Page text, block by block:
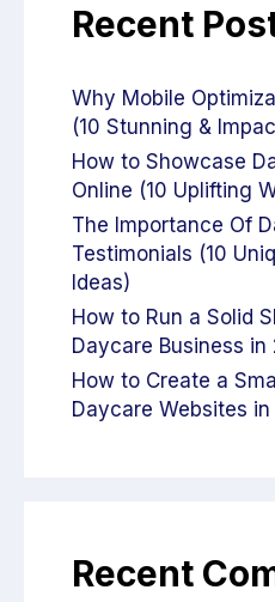
Recent
Why Mobile
(10 Stunning &
How to Showcase
Online (10 Uplifting
The Importance Of
Testimonials (10
Ideas)
How to Run a Solid
Daycare Business in
How to Create a
Daycare Websites
Recent